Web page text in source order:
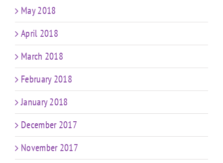
May 2018
April 2018
March 2018
February 2018
January 2018
December 2017
November 2017